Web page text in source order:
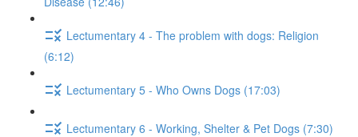
Lectumentary 4 - The problem with dogs: Religion
(6:12)
Lectumentary 5 - Who Owns Dogs (17:03)
Lectumentary 6 - Working, Shelter & Pet Dogs (7:30)